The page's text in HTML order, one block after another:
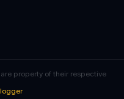
property of their respective